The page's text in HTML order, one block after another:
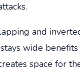
and
wide
space for